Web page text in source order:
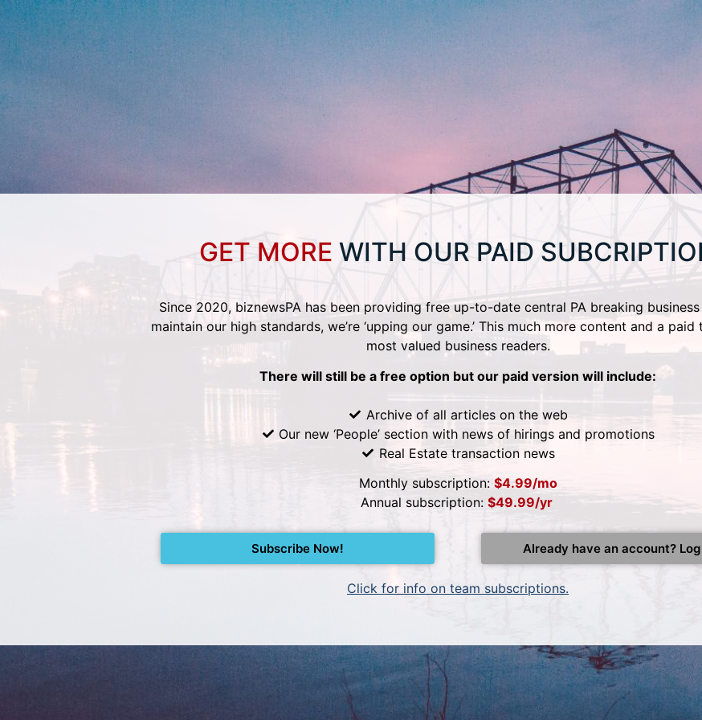
GET MORE WITH OUR PAID
Since 2020, biznewsPA has been providing free up-to-date central PA breaking business
maintain our high standards, we’re ‘upping our game.’ This much more content and a
most valued business readers.
There will still be a free option but our paid version will include:
Archive of all articles on the web
Our new ‘People’ section with news of hirings and promotions
Real Estate transaction news
Monthly subscription: $4.99/mo
Annual subscription: $49.99/yr
Subscribe Now! Already have an account?
Click for info on team subscriptions.